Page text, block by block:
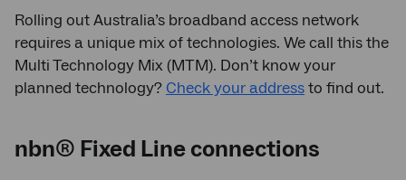
Rolling out Australia’s broadband access network
requires a unique mix of technologies. We call this the
Multi Technology Mix (MTM). Don’t know your
planned technology? Check your addressto find out.
nbn® Fixed Line connections